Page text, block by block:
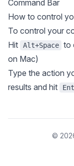
Command Bar
How to control
To control your
Hit
Alt+Space to
on Mac)
Type the action
results and hit
©